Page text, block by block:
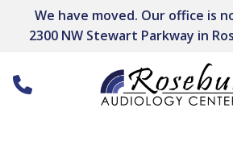
Skip to Content
We have moved. Our office is
2300 NW Stewart Parkway in